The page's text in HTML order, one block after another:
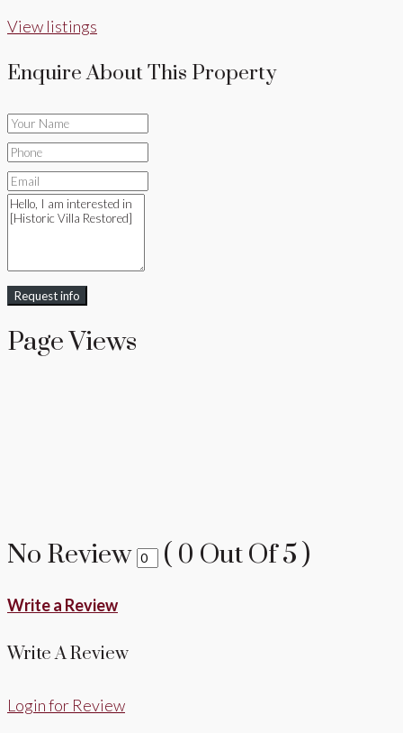
View listings
Enquire About This Property
Request info
Page Views
No Review ( 0 Out Of5 )
Write a Review
Write A Review
Login for Review